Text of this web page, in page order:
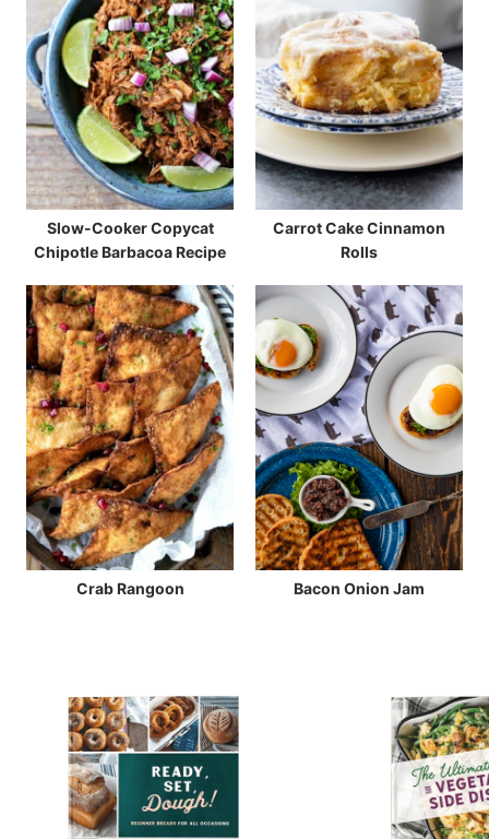
Slow-Cooker Copycat
Chipotle Barbacoa Recipe
Carrot Cake Cinnamon
Rolls
Crab Rangoon Bacon Onion Jam